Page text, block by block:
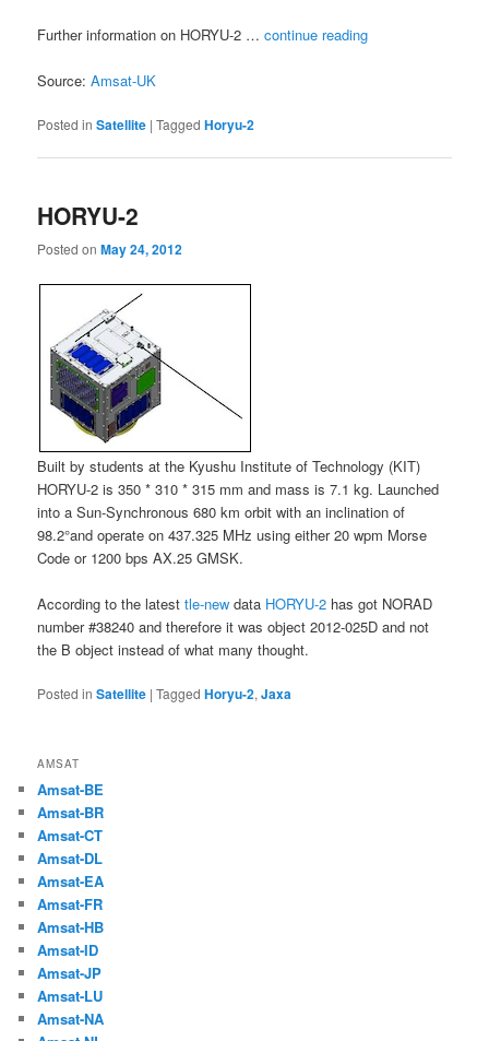
Further information on HORYU-2 …continue reading
Source:Amsat-UK
Posted in Satellite |Tagged Horyu-2
HORYU-2
Posted onMay 24, 2012
Built by students at the Kyushu Institute of Technology (KIT)
HORYU-2 is 350 * 310 * 315 mm and mass is 7.1 kg. Launched
into a Sun-Synchronous 680 km orbit with an inclination of
98.2°and operate on 437.325 MHz using either 20 wpm Morse
Code or 1200 bps AX.25 GMSK.
According to the latesttle-new data HORYU-2 has got NORAD
number #38240 and therefore it was object 2012-025D and not
the B object instead of what many thought.
Posted in Satellite |Tagged Horyu-2,Jaxa
AMSAT
Amsat-BE
Amsat-BR
Amsat-CT
Amsat-DL
Amsat-EA
Amsat-FR
Amsat-HB
Amsat-ID
Amsat-JP
Amsat-LU
Amsat-NA